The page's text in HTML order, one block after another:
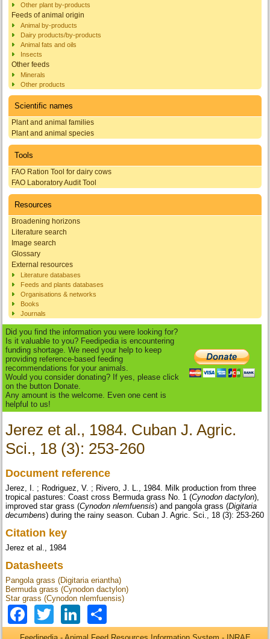
Other plant by-products
Feeds of animal origin
Animal by-products
Dairy products/by-products
Animal fats and oils
Insects
Other feeds
Minerals
Other products
Scientific names
Plant and animal families
Plant and animal species
Tools
FAO Ration Tool for dairy cows
FAO Laboratory Audit Tool
Resources
Broadening horizons
Literature search
Image search
Glossary
External resources
Literature databases
Feeds and plants databases
Organisations & networks
Books
Journals
Did you find the information you were looking for?
Is it valuable to you? Feedipedia is encountering
funding shortage. We need your help to keep
providing reference-based feeding
recommendations for your animals.
Would you consider donating? If yes, please click
on the button Donate.
Any amount is the welcome. Even one cent is
helpful to us!
Jerez et al., 1984. Cuban J. Agric.
Sci., 18 (3): 253-260
Document reference
Jerez, I. ; Rodriguez, V. ; Rivero, J. L., 1984. Milk production from three
tropical pastures: Coast cross Bermuda grass No. 1 (Cynodon dactylon),
improved star grass (Cynodon nlemfuensis) and pangola grass (Digitaria
decumbens) during the rainy season. Cuban J. Agric. Sci., 18 (3): 253-260
Citation key
Jerez et al., 1984
Datasheets
Pangola grass (Digitaria eriantha)
Bermuda grass (Cynodon dactylon)
Star grass (Cynodon nlemfuensis)
Facebook
TwitterLinkedIn